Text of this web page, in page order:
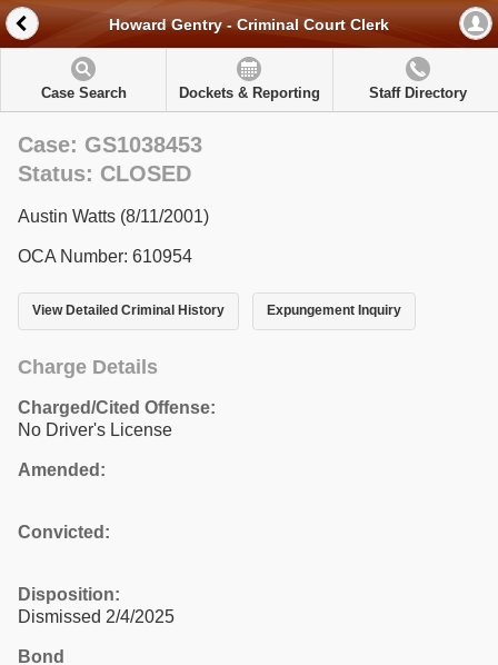
Howard Gentry - Criminal Court Clerk
Case Search Dockets & Reporting Staff Directory
Case: GS1038453
Status: CLOSED
Austin Watts (8/11/2001)
OCA Number: 610954
View Detailed Criminal History Expungement Inquiry
Charge Details
Charged/Cited Offense:
No Driver's License
Amended:
Convicted:
Disposition:
Dismissed 2/4/2025
Bond